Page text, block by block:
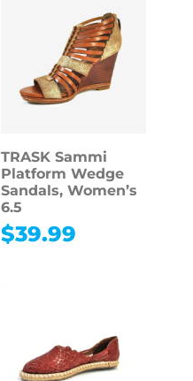
TRASK Sammi
Platform Wedge
Sandals, Women’s
6.5
$39.99